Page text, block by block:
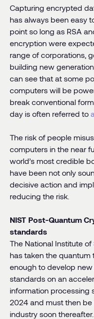
Capturing encrypted
has always been easy
point so long as RSA
encryption were
range of corporations,
building new
can see that at some
computers will be
break conventional
day is often referred to
The risk of people
computers in the near
world’s most credible
have been not only
decisive action and
reducing the risk.
NIST Post-Quantum
standards
The National Institute
has taken the quantum
enough to develop
standards on an
information processing
2024 and must then
industry soon thereafter.